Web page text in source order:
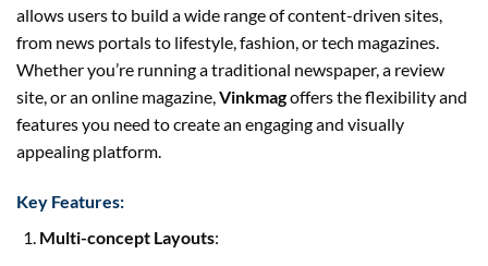
allows users to build a wide range of content-driven sites,
from news portals to lifestyle, fashion, or tech magazines.
Whether you’re running a traditional newspaper, a review
site, or an online magazine,Vinkmagoffers the flexibility and
features you need to create an engaging and visually
appealing platform.
Key Features:
Multi-concept Layouts: